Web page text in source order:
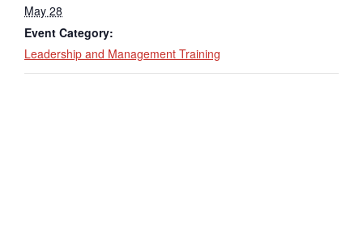
May 28
Event Category:
Leadership and Management Training